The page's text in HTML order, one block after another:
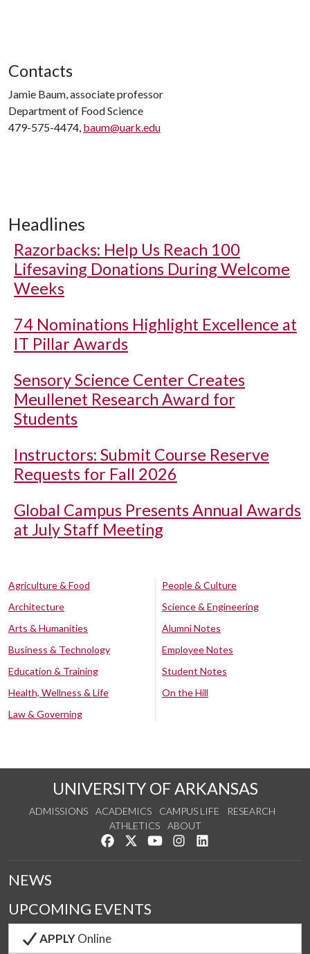
Contacts
Jamie Baum, associate professor
Department of Food Science
479-575-4474, baum@uark.edu
Headlines
Razorbacks: Help Us Reach 100
Lifesaving Donations During Welcome
Weeks
74 Nominations Highlight Excellence at
IT Pillar Awards
Sensory Science Center Creates
Meullenet Research Award for
Students
Instructors: Submit Course Reserve
Requests for Fall 2026
Global Campus Presents Annual Awards
at July Staff Meeting
Agriculture & Food
Architecture
Arts & Humanities
Business & Technology
Education & Training
Health, Wellness & Life
Law & Governing
People & Culture
Science & Engineering
Alumni Notes
Employee Notes
Student Notes
On the Hill
UNIVERSITY OF ARKANSAS
ADMISSIONS ACADEMICS CAMPUS LIFE
RESEARCH
ATHLETICS
ABOUT
Like us on Facebook
Follow us on Twitter
Watch us on YouTube
See us on Instagram
NEWS
UPCOMING EVENTS
APPLYOnline